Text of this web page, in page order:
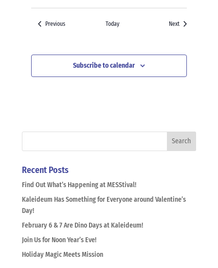
PreviousEvents Today NextEvents
Subscribe to calendar
Recent Posts
Find Out What’s Happening at MESStival!
Kaleideum Has Something for Everyone around Valentine’s
Day!
February 6 & 7 Are Dino Days at Kaleideum!
Join Us for Noon Year’s Eve!
Holiday Magic Meets Mission